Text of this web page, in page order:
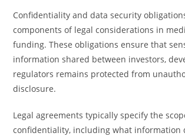
Confidentiality and data security
components of legal considerations in
funding. These obligations ensure that
information shared between investors,
regulators remains protected from
disclosure.
Legal agreements typically specify the
confidentiality, including what information